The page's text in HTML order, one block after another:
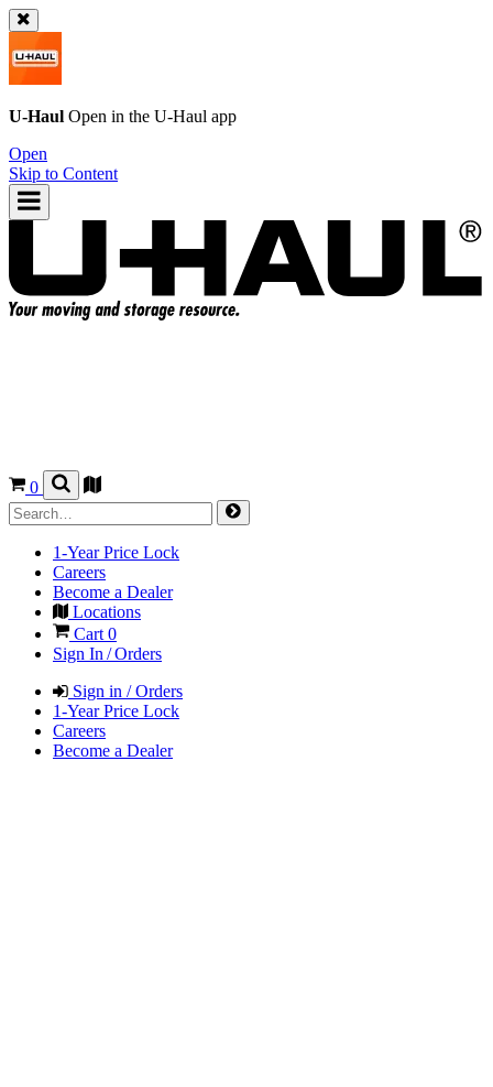
U-Haul Open in the U-Haul app
Open
Skip to Content
0
1-Year Price Lock
Careers
Become a Dealer
Locations
Cart 0
Sign In / Orders
Sign in / Orders
1-Year Price Lock
Careers
Become a Dealer